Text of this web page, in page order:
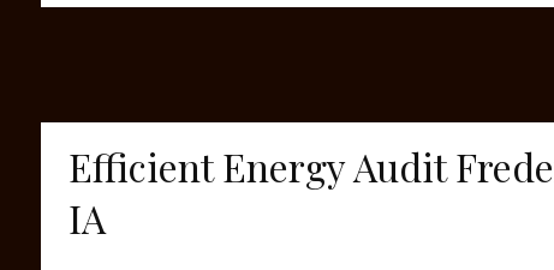
Efficient Energy Audit
IA